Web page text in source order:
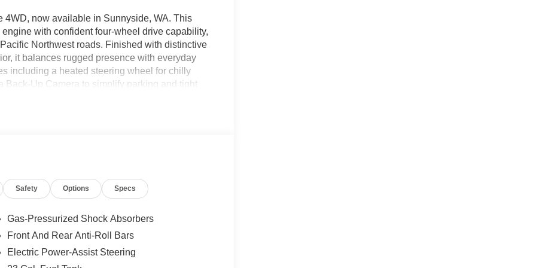
4WD, now available in Sunnyside, WA. This
with confident four-wheel drive capability,
Northwest roads. Finished with distinctive
it balances rugged presence with everyday
including a heated steering wheel for chilly
Back-Up Camera to simplify parking and tight
safety tech includes Adaptive Cruise Control to
in Sunnyside, WA, this vehicle is ready
a safe following distance, enhancing
integration for the Jeep Grand
Safety Options Specs
Gas-Pressurized Shock Absorbers
Front And Rear Anti-Roll Bars
Electric Power-Assist Steering